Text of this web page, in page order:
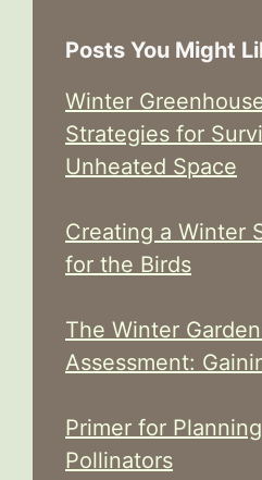
Posts You Might
Winter
Strategies for
Unheated Space
Creating a Winter
for the Birds
The Winter
Assessment:
Primer for
Pollinators